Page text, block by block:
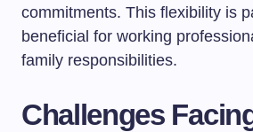
commitments. This flexibility is
beneficial for working
family responsibilities.
Challenges